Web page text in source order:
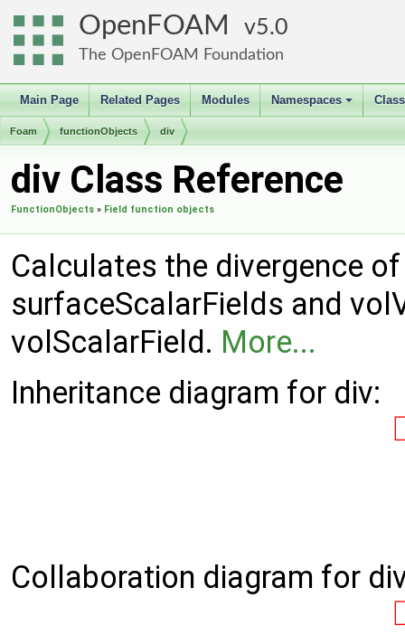
OpenFOAM 5.0
The OpenFOAM Foundation
Main Page Related Pages Modules
+
Namespaces
Foam functionObjects div
div Class Reference
FunctionObjects » Field function objects
Calculates the divergence
surfaceScalarFields and
volScalarField. More...
Inheritance diagram for div:
Collaboration diagram for